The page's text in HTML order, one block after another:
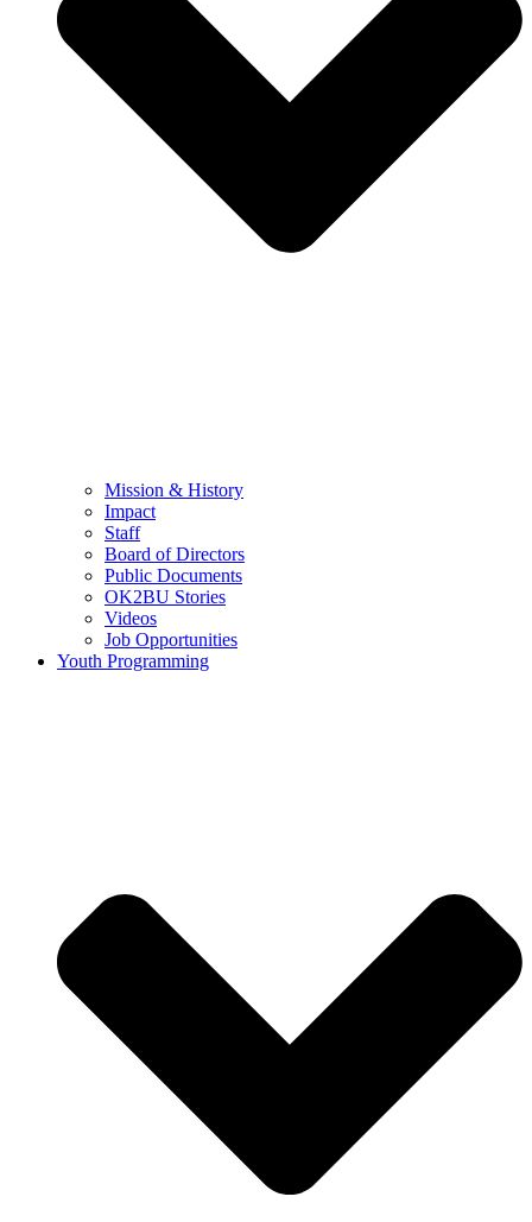
Mission & History
Impact
Staff
Board of Directors
Public Documents
OK2BU Stories
Videos
Job Opportunities
Youth Programming